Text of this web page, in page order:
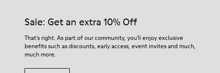
Sale: Get an extra 10% Off
That's right. As part of our community, you'll enjoy exclusive
benefits such as discounts, early access, event invites and much,
much more.